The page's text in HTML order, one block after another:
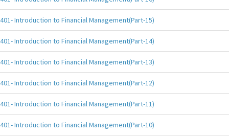
401- Introduction to Financial Management(Part-15)
401- Introduction to Financial Management(Part-14)
401- Introduction to Financial Management(Part-13)
401- Introduction to Financial Management(Part-12)
401- Introduction to Financial Management(Part-11)
401- Introduction to Financial Management(Part-10)